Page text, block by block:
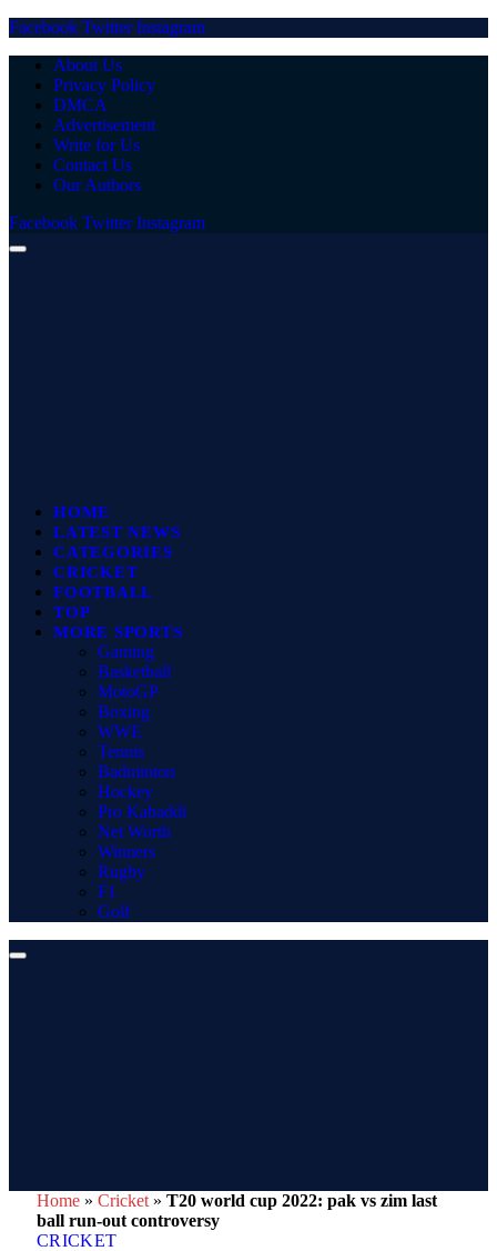
Facebook Twitter Instagram
About Us
Privacy Policy
DMCA
Advertisement
Write for Us
Contact Us
Our Authors
Facebook Twitter Instagram
HOME
LATEST NEWS
CATEGORIES
CRICKET
FOOTBALL
TOP
MORE SPORTS
Gaming
Basketball
MotoGP
Boxing
WWE
Tennis
Badminton
Hockey
Pro Kabaddi
Net Worth
Winners
Rugby
F1
Golf
Home » Cricket » T20 world cup 2022: pak vs zim last
ball run-out controversy
CRICKET